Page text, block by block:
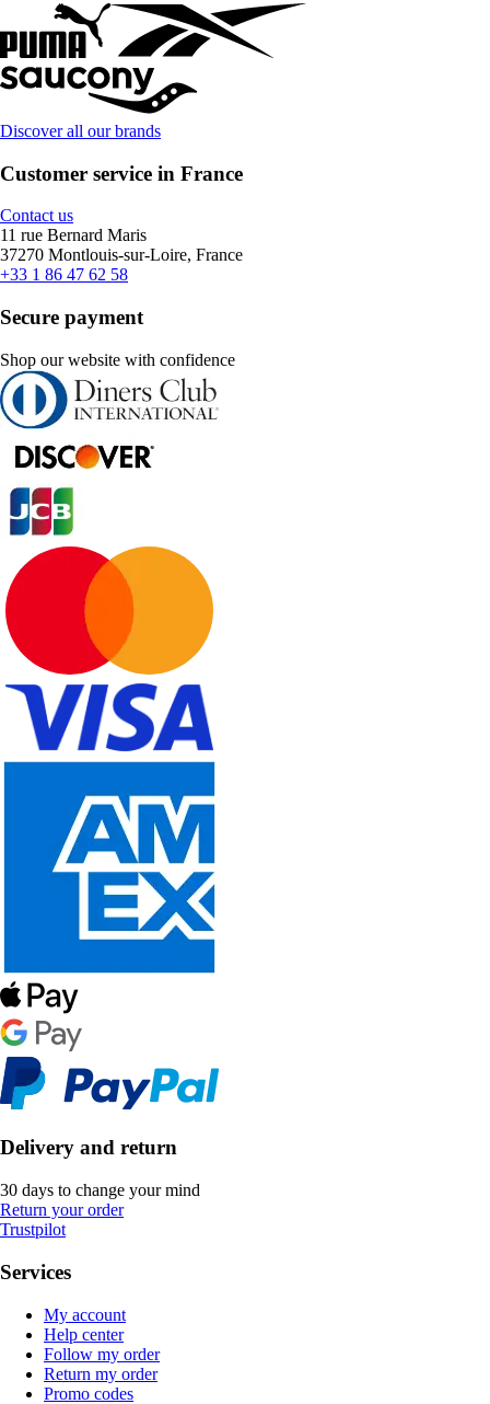
Discover all our brands
Customer service in France
Contact us
11 rue Bernard Maris
37270 Montlouis-sur-Loire, France
+33 1 86 47 62 58
Secure payment
Shop our website with confidence
Delivery and return
30 days to change your mind
Return your order
Trustpilot
Services
My account
Help center
Follow my order
Return my order
Promo codes